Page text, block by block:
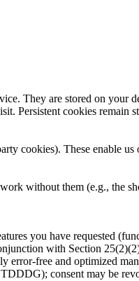
They are stored on your
Persistent cookies
cookies). These enable
without them (e.g., the
you have requested
with Section
free and optimized
consent may be